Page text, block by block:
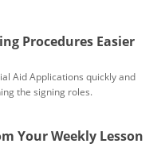
Procedures Easier
Aid Applications quickly and
the signing roles.
Your Weekly Lesson